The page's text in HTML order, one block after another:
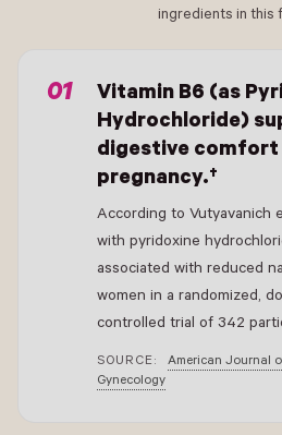
ingredients in this
Vitamin B6 (as
Hydrochloride)
digestive comfort
pregnancy.†
According to Vutyavanich
with pyridoxine
associated with reduced
women in a randomized,
controlled trial of 342
SOURCE:
American Journal
Gynecology